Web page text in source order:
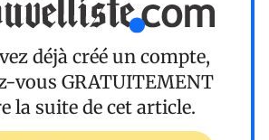
déjà créé un compte,
vous GRATUITEMENT
la suite de cet article.